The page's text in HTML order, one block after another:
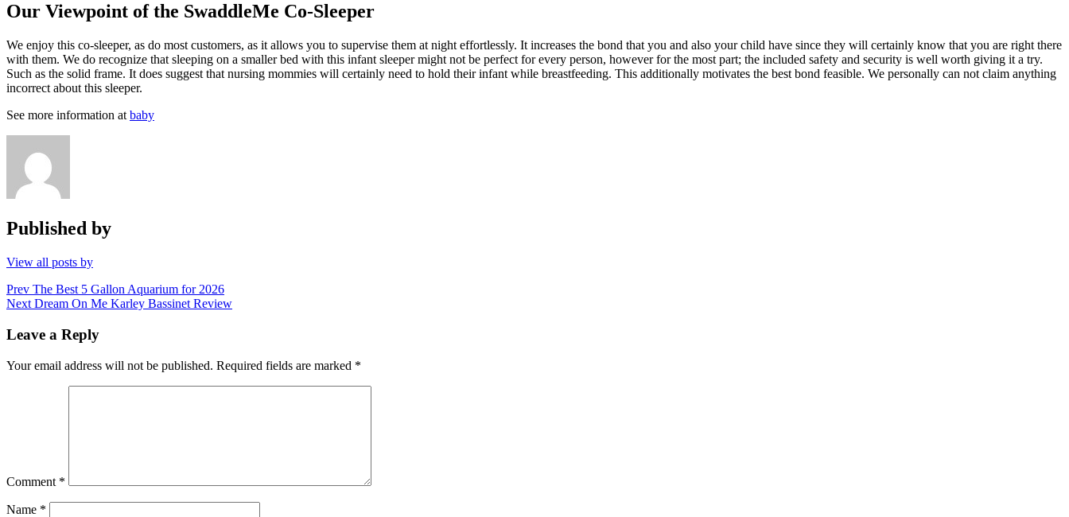
Our Viewpoint of the SwaddleMe Co-Sleeper
We enjoy this co-sleeper, as do most customers, as it allows you to supervise them at night effortlessly. It increases the bond that you and also your child have since they will certainly know that you are right there
with them. We do recognize that sleeping on a smaller bed with this infant sleeper might not be perfect for every person, however for the most part; the included safety and security is well worth giving it a try.
Such as the solid frame. It does suggest that nursing mommies will certainly need to hold their infant while breastfeeding. This additionally motivates the best bond feasible. We personally can not claim anything
incorrect about this sleeper.
See more information at baby
Published by
View all posts by
Post
navigation
Prev The Best 5 Gallon Aquarium for 2026
Next Dream On Me Karley Bassinet Review
Leave a Reply
Your email address will not be published. Required fields are marked *
Comment *
Name *